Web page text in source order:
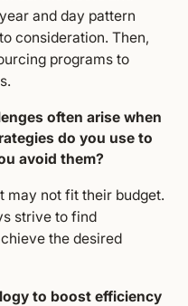
and day pattern
consideration. Then,
programs to
often arise when
do you use to
avoid them?
may not fit their budget.
strive to find
the desired
to boost efficiency